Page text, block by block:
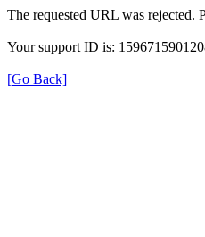
The requested URL was rejected.
Your support ID is:
[Go Back]